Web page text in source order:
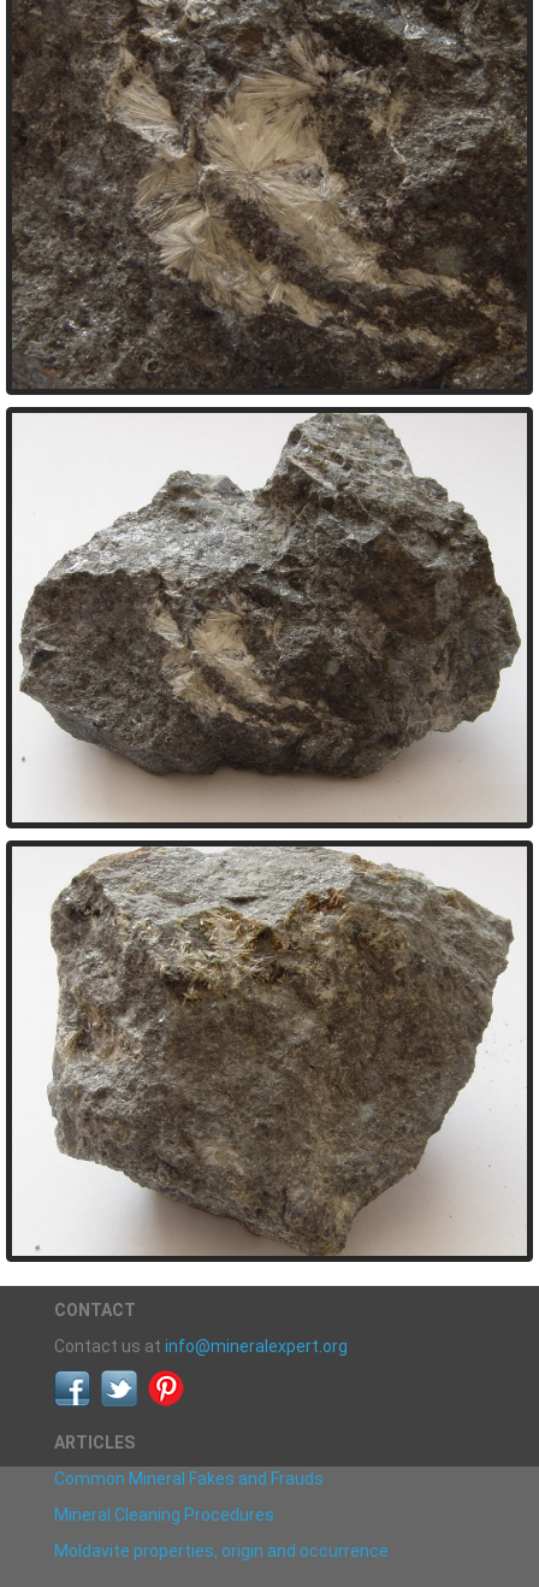
CONTACT
Contact us at info@mineralexpert.org
ARTICLES
Common Mineral Fakes and Frauds
Mineral Cleaning Procedures
Moldavite properties, origin and occurrence